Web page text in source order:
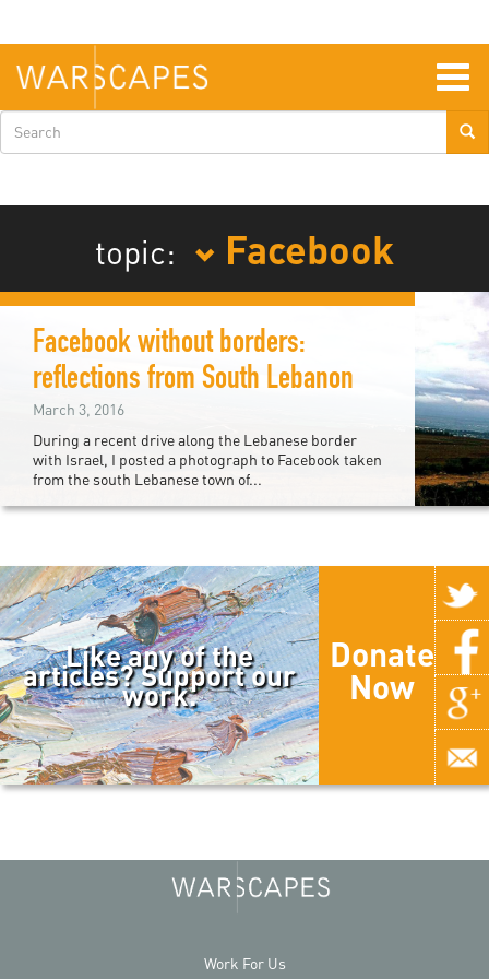
main
content
Search
form
topic: Facebook
Facebook without borders:
reflections from South Lebanon
March 3, 2016
During a recent drive along the Lebanese border
with Israel, I posted a photograph to Facebook taken
from the south Lebanese town of...
Like any of the
articles? Support our
work.
Donate
Now
Work For Us